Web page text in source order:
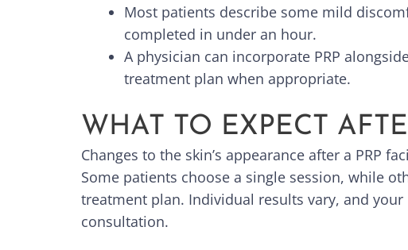
Most patients describe some mild
completed in under an hour.
A physician can incorporate PRP
treatment plan when appropriate.
WHAT TO EXPECT
Changes to the skin’s appearance after a PRP
Some patients choose a single session, while
treatment plan. Individual results vary, and
consultation.